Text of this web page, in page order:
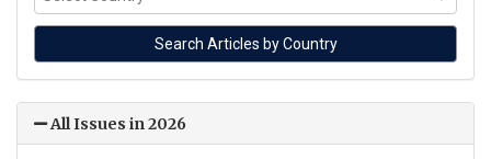
All Issues in 2026